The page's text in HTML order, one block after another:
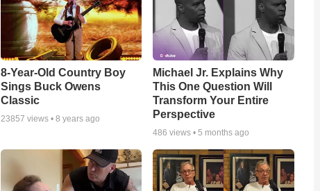
8-Year-Old Country Boy
Sings Buck Owens
Classic
23857 views • 8 years ago
Michael Jr. Explains Why
This One Question Will
Transform Your Entire
Perspective
486 views •5 months ago